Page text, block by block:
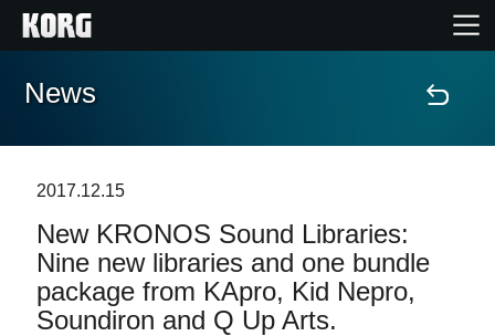
Home
Features
Events
News
2017.12.15
New KRONOS Sound Libraries:
Nine new libraries and one bundle
package from KApro, Kid Nepro,
Soundiron and Q Up Arts.